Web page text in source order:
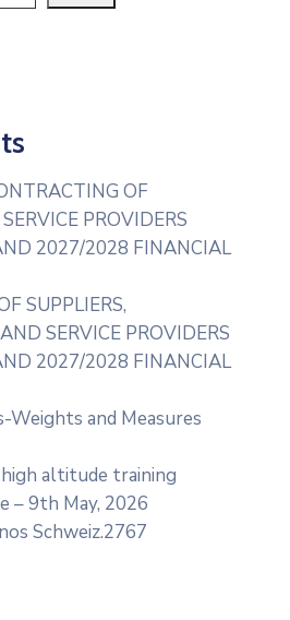
OF
PROVIDERS
2027/2028 FINANCIAL
SUPPLIERS,
SERVICE PROVIDERS
2027/2028 FINANCIAL
Weights and Measures
altitude training
– 9th May, 2026
Schweiz.2767